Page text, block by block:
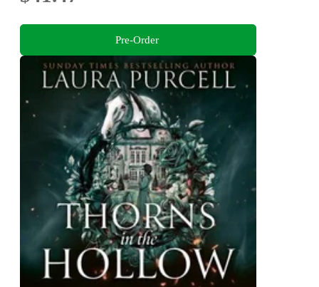
Pre-Order